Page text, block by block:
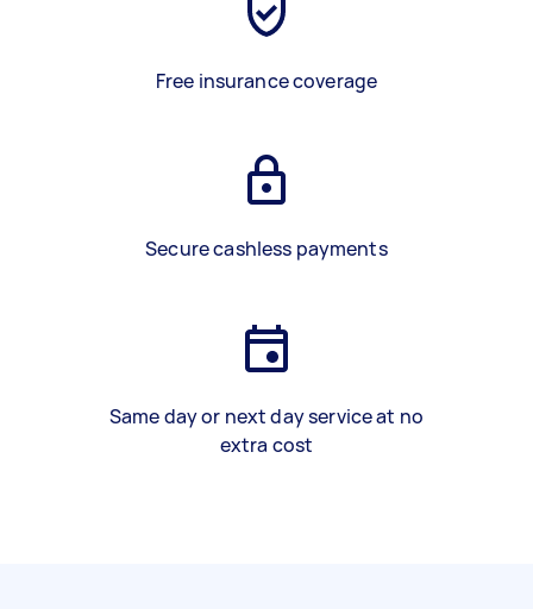
Free insurance coverage
Secure cashless payments
Same day or next day service at no
extra cost